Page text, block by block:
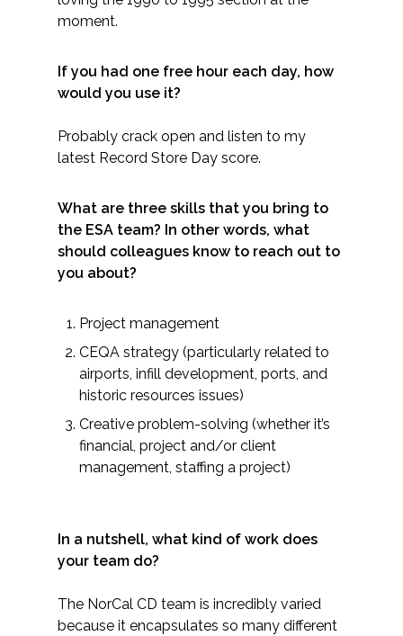
moment.
If you had one free hour each day, how
would you use it?
Probably crack open and listen to my
latest Record Store Day score.
What are three skills that you bring to
the ESA team? In other words, what
should colleagues know to reach out to
you about?
Project management
CEQA strategy (particularly related to
airports, infill development, ports, and
historic resources issues)
Creative problem-solving (whether it’s
financial, project and/or client
management, staffing a project)
​In a nutshell, what kind of work does
your team do?
The NorCal CD team is incredibly varied
because it encapsulates so many different